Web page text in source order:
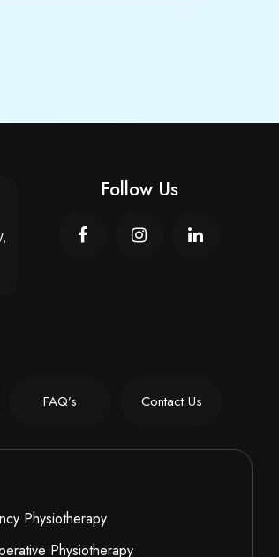
Follow Us
FAQ’s Contact Us
Physiotherapy
Physiotherapy